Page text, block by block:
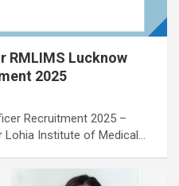
RMLIMS Lucknow
2025
Recruitment 2025 –
Lohia Institute of Medical…